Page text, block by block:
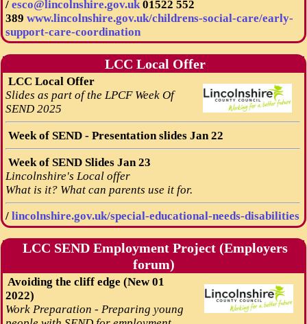
/ esco@lincolnshire.gov.uk 01522 552
389 www.lincolnshire.gov.uk/childrens-social-care/early-
support-care-coordination
LCC Local Offer
LCC Local Offer
Slides as part of the LPCF Week Of
SEND 2025
Week of SEND - Presentation slides Jan 22
Week of SEND Slides Jan 23
Lincolnshire's Local offer
What is it? What can parents use it for.
/ lincolnshire.gov.uk/special-educational-needs-disabilities
LCC SEND Employment Project (Employers
forum)
Avoiding the cliff edge (New 01
2022)
Work Preparation - Preparing young